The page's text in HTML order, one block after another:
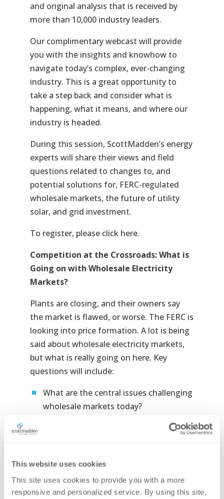
This website uses cookies
This site uses cookies to provide you with a more
responsive and personalized service. By using this site,
and original analysis that is received by
more than 10,000 industry leaders.
Our complimentary webcast will provide
you with the insights and knowhow to
navigate today’s complex, ever-changing
industry. This is a great opportunity to
take a step back and consider what is
happening, what it means, and where our
industry is headed.
During this session, ScottMadden’s energy
experts will share their views and field
questions related to changes to, and
potential solutions for, FERC-regulated
wholesale markets, the future of utility
solar, and grid investment.
To register, please click here.
Competition at the Crossroads: What is
Going on with Wholesale Electricity
Markets?
Plants are closing, and their owners say
the market is flawed, or worse. The FERC is
looking into price formation. A lot is being
said about wholesale electricity markets,
but what is really going on here. Key
questions will include:
What are the central issues challenging
wholesale markets today?
How are stakeholders working to
address these issues?